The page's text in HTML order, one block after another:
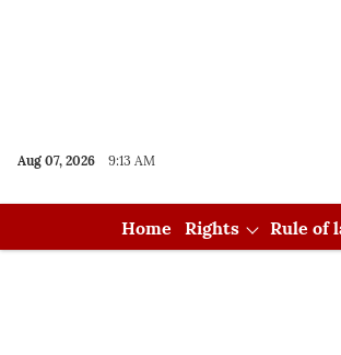
Aug 07, 2026 9:13 AM
Home Rights Rule of